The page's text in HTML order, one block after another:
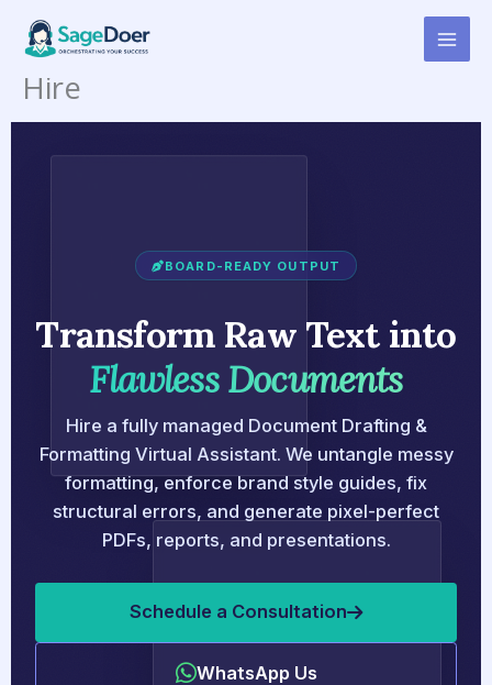
content
Document Drafting &
Formatting Virtual Assistant for
Hire
BOARD-READY OUTPUT
Transform Raw Text into
Flawless Documents
Hire a fully managed Document Drafting &
Formatting Virtual Assistant. We untangle messy
formatting, enforce brand style guides, fix
structural errors, and generate pixel-perfect
PDFs, reports, and presentations.
Schedule a Consultation
WhatsApp Us